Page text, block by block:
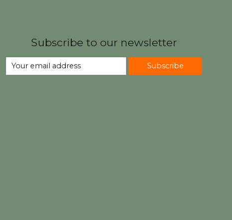
Subscribe to our newsletter
Subscribe